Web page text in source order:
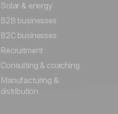
Solar & energy
B2B businesses
B2C businesses
Recruitment
Consulting & coaching
Manufacturing &
distribution